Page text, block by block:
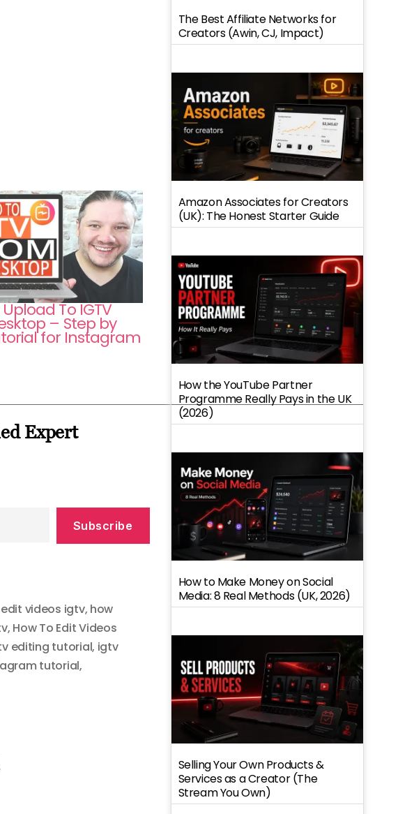
To IGTV
– Step by
for Instagram
Expert
Subscribe
edit videos igtv, how
, How To Edit Videos
editing tutorial, igtv
tutorial,
The Best Affiliate Networks for
Creators (Awin, CJ, Impact)
Amazon Associates for Creators
(UK): The Honest Starter Guide
How the YouTube Partner
Programme Really Pays in the UK
(2026)
How to Make Money on Social
Media: 8 Real Methods (UK, 2026)
Selling Your Own Products &
Services as a Creator (The
Stream You Own)